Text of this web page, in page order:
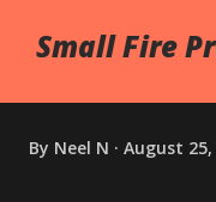
Small Fire
By Neel N August 25,